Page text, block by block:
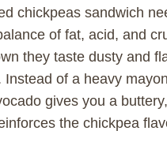
chickpeas sandwich
of fat, acid, and
they taste dusty and
of a heavy
gives you a
the chickpea